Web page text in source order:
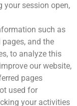
your session open,
such as
and the
to analyze this
our website,
pages
used for
your activities